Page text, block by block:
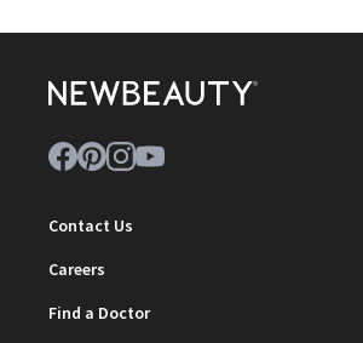
Contact Us
Careers
Find a Doctor